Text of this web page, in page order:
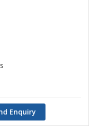
Enquiry